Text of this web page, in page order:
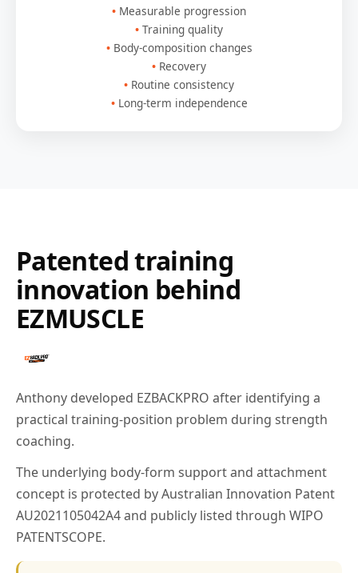
Measurable progression
Training quality
Body-composition changes
Recovery
Routine consistency
Long-term independence
Patented training
innovation behind
EZMUSCLE
Anthony developed EZBACKPRO after identifying a
practical training-position problem during strength
coaching.
The underlying body-form support and attachment
concept is protected by Australian Innovation Patent
AU2021105042A4 and publicly listed through WIPO
PATENTSCOPE.